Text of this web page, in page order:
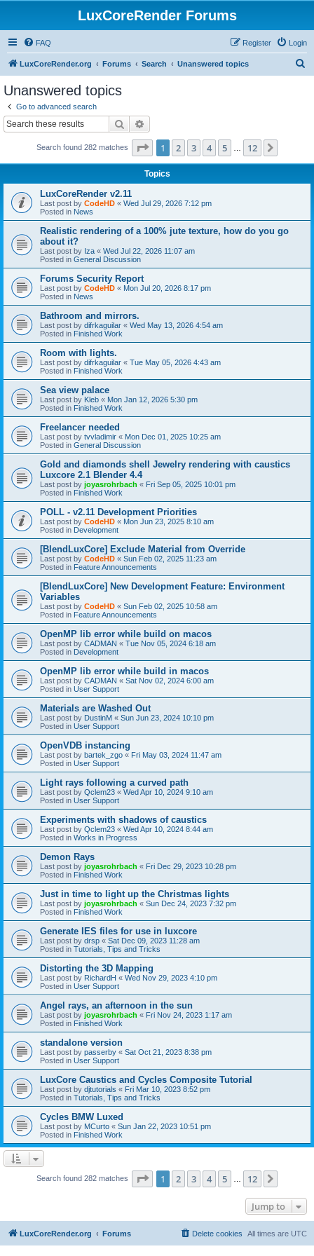
LuxCoreRender Forums
FAQ Login
Register
LuxCoreRender.org Forums Search Unanswered topics
Unanswered topics
Go to advanced search
Search
Search found 282 matches Page 1of 12
1 2 3 4 5 12
Topics
LuxCoreRender v2.11
Last post by CodeHD « Wed Jul 29, 2026 7:12 pm
Posted in News
Realistic rendering of a 100% jute texture, how do you go
about it?
Last post by Iza « Wed Jul 22, 2026 11:07 am
Posted in General Discussion
Forums Security Report
Last post by CodeHD « Mon Jul 20, 2026 8:17 pm
Posted in News
Bathroom and mirrors.
Last post by difrkaguilar « Wed May 13, 2026 4:54 am
Posted in Finished Work
Room with lights.
Last post by difrkaguilar « Tue May 05, 2026 4:43 am
Posted in Finished Work
Sea view palace
Last post by Kleb « Mon Jan 12, 2026 5:30 pm
Posted in Finished Work
Freelancer needed
Last post by tvvladimir « Mon Dec 01, 2025 10:25 am
Posted in General Discussion
Gold and diamonds shell Jewelry rendering with caustics
Luxcore 2.1 Blender 4.4
Last post by joyasrohrbach « Fri Sep 05, 2025 10:01 pm
Posted in Finished Work
POLL - v2.11 Development Priorities
Last post by CodeHD « Mon Jun 23, 2025 8:10 am
Posted in Development
[BlendLuxCore] Exclude Material from Override
Last post by CodeHD « Sun Feb 02, 2025 11:23 am
Posted in Feature Announcements
[BlendLuxCore] New Development Feature: Environment
Variables
Last post by CodeHD « Sun Feb 02, 2025 10:58 am
Posted in Feature Announcements
OpenMP lib error while build on macos
Last post by CADMAN « Tue Nov 05, 2024 6:18 am
Posted in Development
OpenMP lib error while build in macos
Last post by CADMAN « Sat Nov 02, 2024 6:00 am
Posted in User Support
Materials are Washed Out
Last post by DustinM « Sun Jun 23, 2024 10:10 pm
Posted in User Support
OpenVDB instancing
Last post by bartek_zgo « Fri May 03, 2024 11:47 am
Posted in User Support
Light rays following a curved path
Last post by Qclem23 « Wed Apr 10, 2024 9:10 am
Posted in User Support
Experiments with shadows of caustics
Last post by Qclem23 « Wed Apr 10, 2024 8:44 am
Posted in Works in Progress
Demon Rays
Last post by joyasrohrbach « Fri Dec 29, 2023 10:28 pm
Posted in Finished Work
Just in time to light up the Christmas lights
Last post by joyasrohrbach « Sun Dec 24, 2023 7:32 pm
Posted in Finished Work
Generate IES files for use in luxcore
Last post by drsp « Sat Dec 09, 2023 11:28 am
Posted in Tutorials, Tips and Tricks
Distorting the 3D Mapping
Last post by RichardH « Wed Nov 29, 2023 4:10 pm
Posted in User Support
Angel rays, an afternoon in the sun
Last post by joyasrohrbach « Fri Nov 24, 2023 1:17 am
Posted in Finished Work
standalone version
Last post by passerby « Sat Oct 21, 2023 8:38 pm
Posted in User Support
LuxCore Caustics and Cycles Composite Tutorial
Last post by djtutorials « Fri Mar 10, 2023 8:52 pm
Posted in Tutorials, Tips and Tricks
Cycles BMW Luxed
Last post by MCurto « Sun Jan 22, 2023 10:51 pm
Posted in Finished Work
Search found 282 matches Page 1of 12
1 2 3 4 5 12
Jump to
LuxCoreRender.org Forums All times are UTC
Delete cookies